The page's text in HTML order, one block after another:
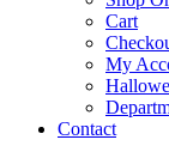
Cart
My
Contact